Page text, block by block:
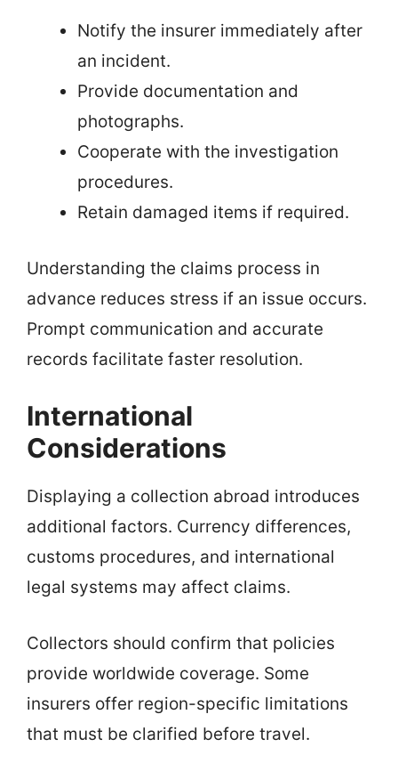
Notify the insurer immediately after
an incident.
Provide documentation and
photographs.
Cooperate with the investigation
procedures.
Retain damaged items if required.
Understanding the claims process in
advance reduces stress if an issue occurs.
Prompt communication and accurate
records facilitate faster resolution.
International
Considerations
Displaying a collection abroad introduces
additional factors. Currency differences,
customs procedures, and international
legal systems may affect claims.
Collectors should confirm that policies
provide worldwide coverage. Some
insurers offer region-specific limitations
that must be clarified before travel.